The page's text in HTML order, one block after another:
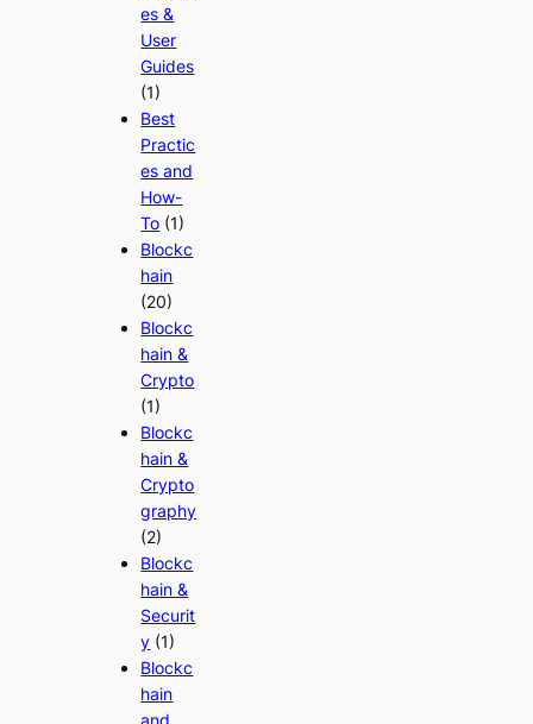
es &
User
Guides
(1)
Best
Practic
es and
How-
To (1)
Blockc
hain
(20)
Blockc
hain &
Crypto
(1)
Blockc
hain &
Crypto
graphy
(2)
Blockc
hain &
Securit
y (1)
Blockc
hain